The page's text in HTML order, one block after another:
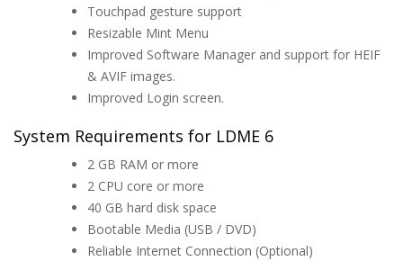
Touchpad gesture support
Resizable Mint Menu
Improved Software Manager and support for HEIF
& AVIF images.
Improved Login screen.
System Requirements for LDME 6
2 GB RAM or more
2 CPU core or more
40 GB hard disk space
Bootable Media (USB / DVD)
Reliable Internet Connection (Optional)